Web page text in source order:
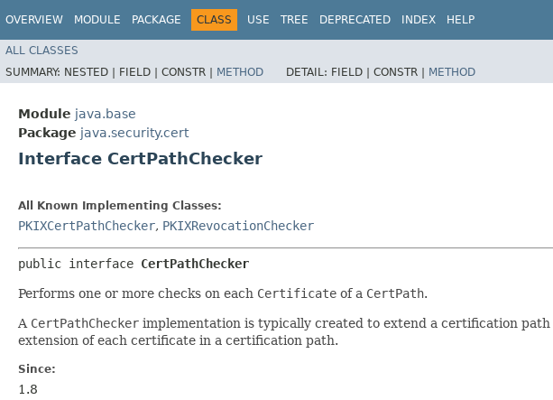
OVERVIEW MODULE PACKAGE CLASS USE TREE DEPRECATED INDEX HELP
ALL CLASSES
SUMMARY: NESTED | FIELD | CONSTR | METHOD DETAIL: FIELD | CONSTR | METHOD
Module java.base
Package java.security.cert
Interface CertPathChecker
All Known Implementing Classes:
PKIXCertPathChecker, PKIXRevocationChecker
public interface CertPathChecker
Performs one or more checks on each Certificate of a CertPath.
A CertPathChecker implementation is typically created to extend a certification
extension of each certificate in a certification path.
Since:
1.8